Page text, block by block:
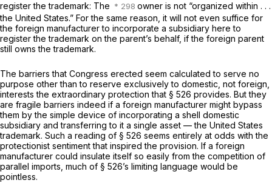
register the trademark: The
owner is not “organized within . . .
the United States.” For the same reason, it will not even suffice for
the foreign manufacturer to incorporate a subsidiary here to
register the trademark on the parent’s behalf, if the foreign parent
still owns the trademark.
The barriers that Congress erected seem calculated to serve no
purpose other than to reserve exclusively to domestic, not foreign,
interests the extraordinary protection that § 526 provides. But they
are fragile barriers indeed if a foreign manufacturer might bypass
them by the simple device of incorporating a shell domestic
subsidiary and transferring to it a single asset — the United States
trademark. Such a reading of § 526 seems entirely at odds with the
protectionist sentiment that inspired the provision. If a foreign
manufacturer could insulate itself so easily from the competition of
parallel imports, much of § 526’s limiting language would be
pointless.